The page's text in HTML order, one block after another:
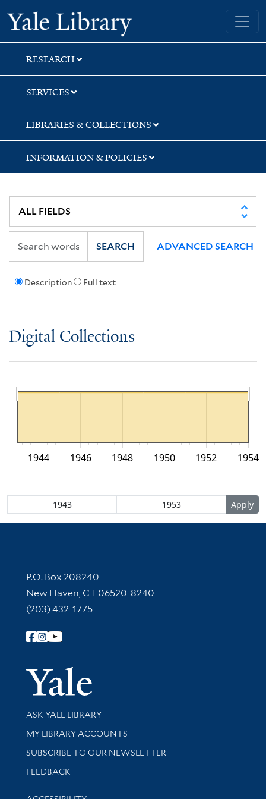
Skip
to
search
Skip
to
main
content
Yale University Library
RESEARCH
SERVICES
LIBRARIES & COLLECTIONS
INFORMATION & POLICIES
Description Full text
SEARCH ADVANCED SEARCH
Digital Collections
1954
1944 1946 1948 1950 1952
Contact Information
P.O. Box 208240
New Haven, CT 06520-8240
(203) 432-1775
Follow Yale Library
Yale
Library Services
ASK YALE LIBRARY
Get research help and support
MY LIBRARY ACCOUNTS
SUBSCRIBE TO OUR NEWSLETTER
Stay updated with library news and events
FEEDBACK
Library Information